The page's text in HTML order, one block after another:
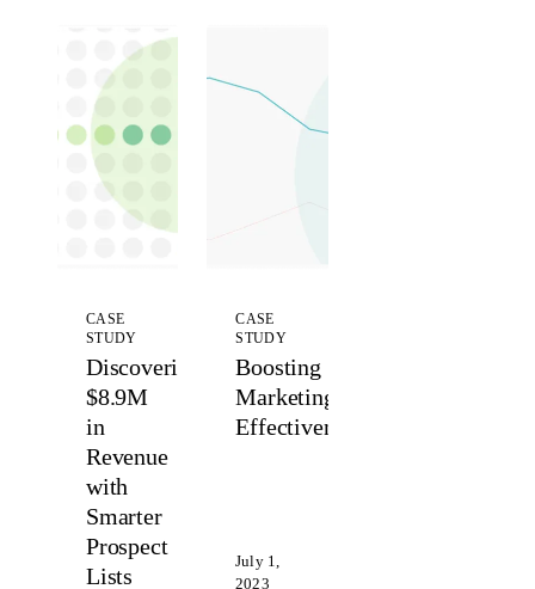
CASE
STUDY
Discovering
$8.9M
in
Revenue
with
Smarter
Prospect
Lists
CASE
STUDY
Boosting
Marketing
Effectiveness
July 1,
2023